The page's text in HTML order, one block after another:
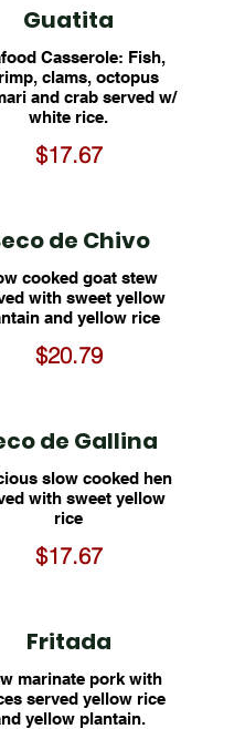
Guatita
Casserole: Fish,
clams, octopus
and crab served w/
white rice.
$17.67
de Chivo
cooked goat stew
with sweet yellow
and yellow rice
$20.79
de Gallina
slow cooked hen
with sweet yellow
rice
$17.67
Fritada
marinate pork with
served yellow rice
yellow plantain.